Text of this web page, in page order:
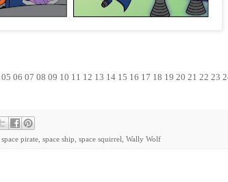
05 06 07 08 09 10 11 12 13 14 15 16 17 18 19 20 21 22 23
space pirate, space ship, space squirrel, Wally Wolf